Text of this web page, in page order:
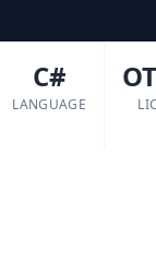
C#
LANGUAGE